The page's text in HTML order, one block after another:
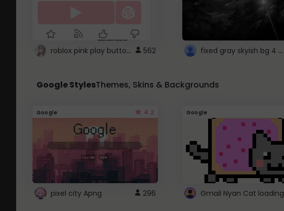
roblox pink play button .. 562 fixed gray skyish bg 4 roblox
Google StylesThemes, Skins & Backgrounds
Google 4.2
pixel city Apng 296
Google
Gmail Nyan Cat loading